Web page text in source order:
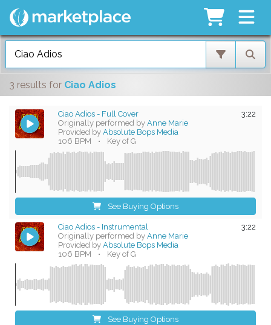
3 results for Ciao Adios
3:22
Ciao Adios - Full Cover
Originally performed by Anne Marie
Provided byAbsolute Bops Media
106 BPM
• Key of G
See Buying Options
3:22
Ciao Adios - Instrumental
Originally performed by Anne Marie
Provided byAbsolute Bops Media
106 BPM
• Key of G
See Buying Options